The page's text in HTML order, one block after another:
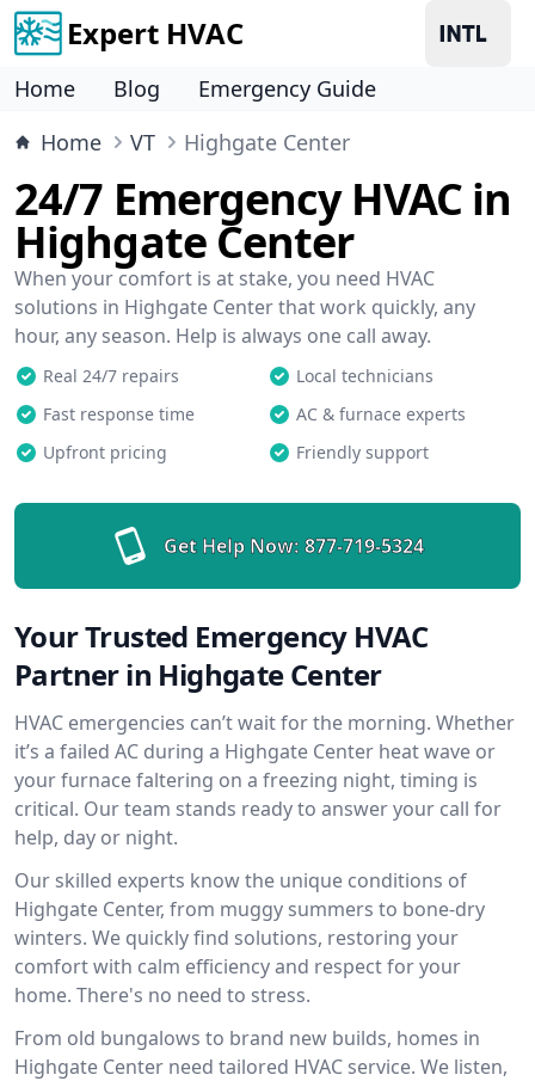
Expert HVAC
Home Blog
Emergency Guide
Home
VT Highgate Center
24/7 Emergency HVAC in
Highgate Center
When your comfort is at stake, you need HVAC
solutions in Highgate Center that work quickly, any
hour, any season. Help is always one call away.
Real 24/7 repairs
Local technicians
Fast response time
AC & furnace experts
Upfront pricing
Friendly support
Get Help Now: 877-719-5324
Your Trusted Emergency HVAC
Partner in Highgate Center
HVAC emergencies can’t wait for the morning. Whether
it’s a failed AC during a Highgate Center heat wave or
your furnace faltering on a freezing night, timing is
critical. Our team stands ready to answer your call for
help, day or night.
Our skilled experts know the unique conditions of
Highgate Center, from muggy summers to bone-dry
winters. We quickly find solutions, restoring your
comfort with calm efficiency and respect for your
home. There's no need to stress.
From old bungalows to brand new builds, homes in
Highgate Center need tailored HVAC service. We listen,